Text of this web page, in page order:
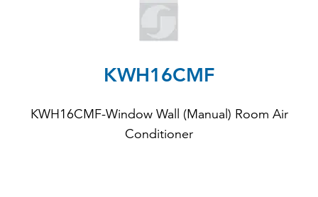
KWH16CMF
KWH16CMF-Window Wall (Manual) Room Air
Conditioner